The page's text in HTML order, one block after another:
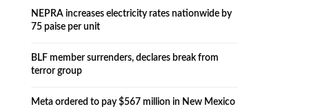
NEPRA increases electricity rates nationwide by
75 paise per unit
BLF member surrenders, declares break from
terror group
Meta ordered to pay $567 million in New Mexico